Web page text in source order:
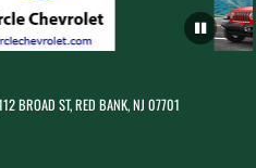
BROAD ST, RED BANK, NJ 07701